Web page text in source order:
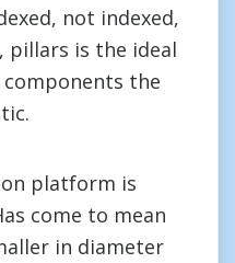
not indexed,
pillars is the ideal
the
platform is
come to mean
in diameter